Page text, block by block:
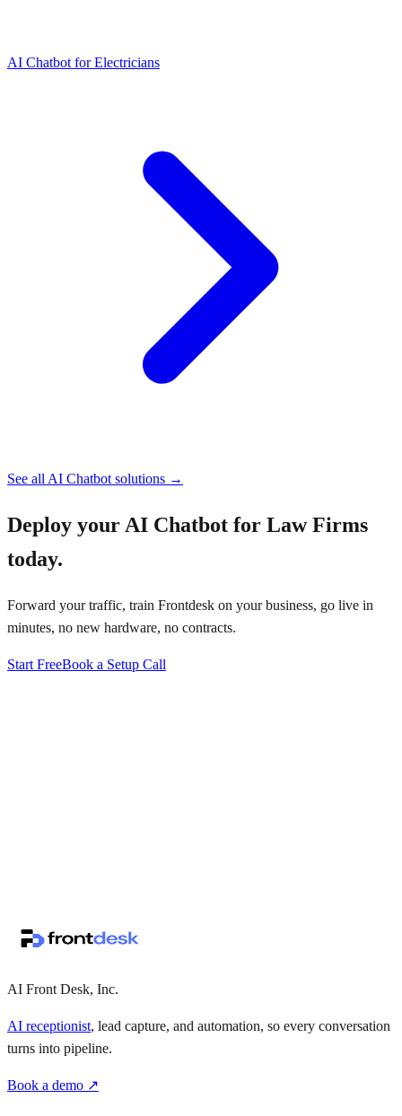
AI Chatbot for Electricians
See all AI Chatbot solutions →
Deploy your AI Chatbot for Law Firms
today.
Forward your traffic, train Frontdesk on your business, go live in
minutes, no new hardware, no contracts.
Start FreeBook a Setup Call
AI Front Desk, Inc.
AI receptionist, lead capture, and automation, so every conversation
turns into pipeline.
Book a demo ↗